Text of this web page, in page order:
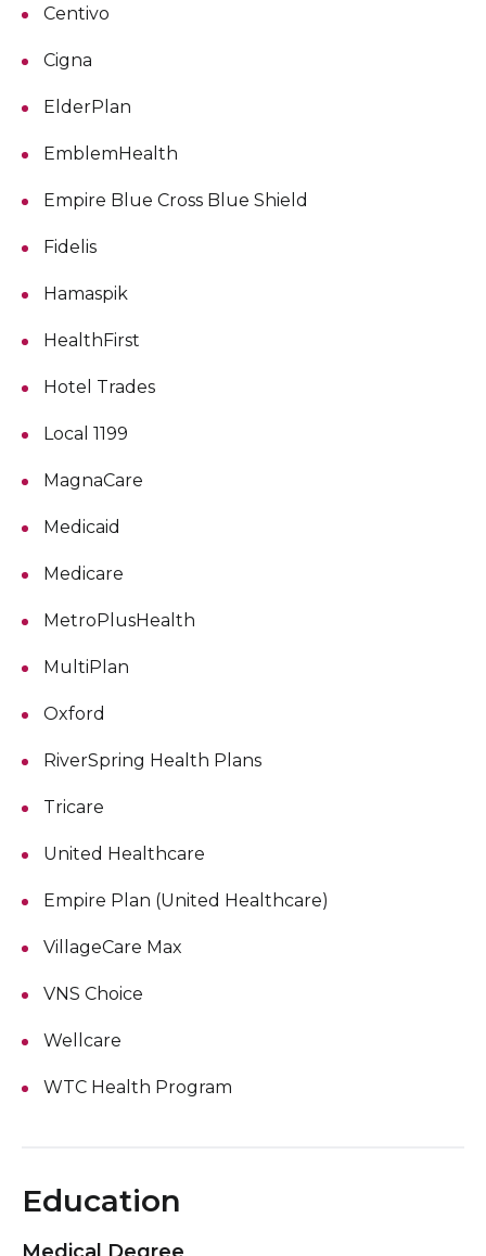
Centivo
Cigna
ElderPlan
EmblemHealth
Empire Blue Cross Blue Shield
Fidelis
Hamaspik
HealthFirst
Hotel Trades
Local 1199
MagnaCare
Medicaid
Medicare
MetroPlusHealth
MultiPlan
Oxford
RiverSpring Health Plans
Tricare
United Healthcare
Empire Plan (United Healthcare)
VillageCare Max
VNS Choice
Wellcare
WTC Health Program
Education